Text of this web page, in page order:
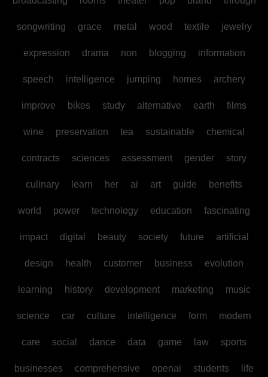
songwriting grace metal wood textile jewelry
expression drama non blogging information
speech intelligence jumping homes archery
improve bikes study alternative earth films
wine preservation tea sustainable chemical
contracts sciences assessment gender story
culinary learn her ai art guide benefits
world power technology education fascinating
impact digital beauty society future artificial
design health customer business evolution
learning history development marketing music
science car culture intelligence form modern
care social dance data game law sports
businesses comprehensive openai students life